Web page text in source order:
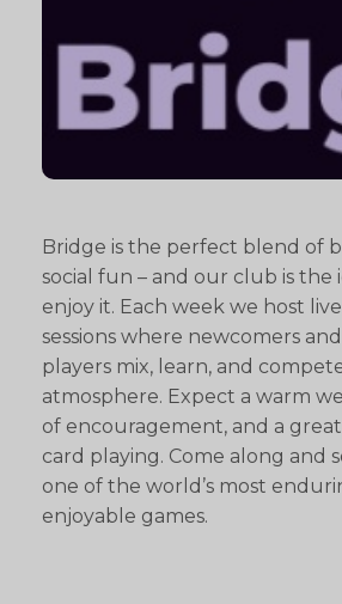
Bridge is the perfect blend of
social fun – and our club is the
enjoy it. Each week we host
sessions where newcomers
players mix, learn, and
atmosphere. Expect a warm
of encouragement, and a
card playing. Come along and
one of the world’s most
enjoyable games.